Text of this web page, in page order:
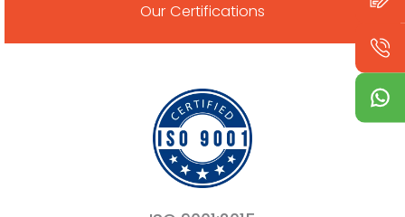
Our Certifications